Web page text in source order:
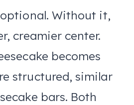
Without it,
creamier center.
becomes
structured, similar
bars. Both